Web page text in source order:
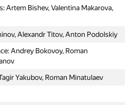
Artem Bishev, Valentina Makarova,
Alexandr Titov, Anton Podolskiy
Andrey Bokovoy, Roman
Yakubov, Roman Minatulaev
Danilychev, Alexander Tortsev
Kvasov, Nikita Tsaturov
Sergey Baryutin, Nikita